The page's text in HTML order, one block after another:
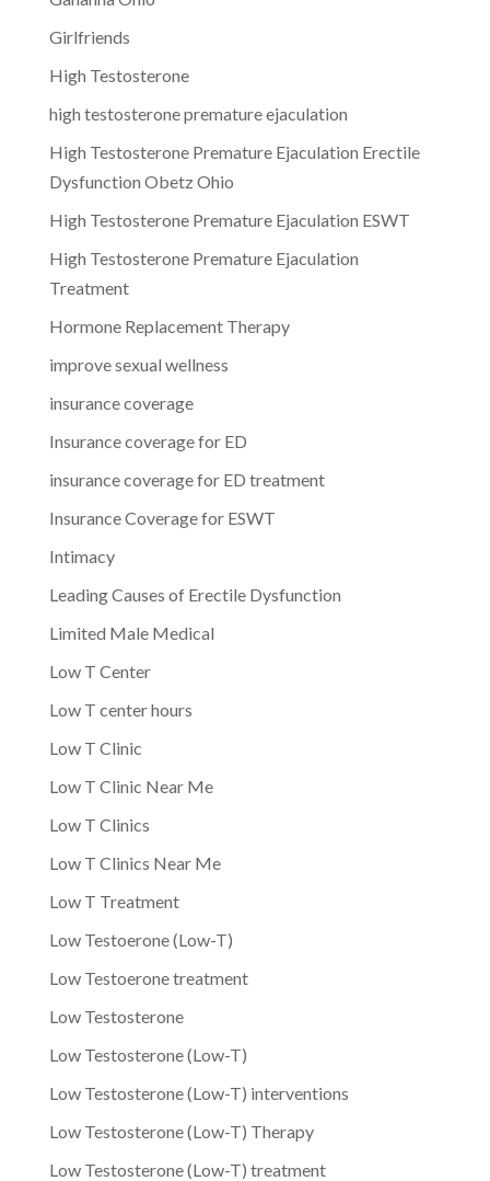
Girlfriends
High Testosterone
high testosterone premature ejaculation
High Testosterone Premature Ejaculation Erectile
Dysfunction Obetz Ohio
High Testosterone Premature Ejaculation ESWT
High Testosterone Premature Ejaculation
Treatment
Hormone Replacement Therapy
improve sexual wellness
insurance coverage
Insurance coverage for ED
insurance coverage for ED treatment
Insurance Coverage for ESWT
Intimacy
Leading Causes of Erectile Dysfunction
Limited Male Medical
Low T Center
Low T center hours
Low T Clinic
Low T Clinic Near Me
Low T Clinics
Low T Clinics Near Me
Low T Treatment
Low Testoerone (Low-T)
Low Testoerone treatment
Low Testosterone
Low Testosterone (Low-T)
Low Testosterone (Low-T) interventions
Low Testosterone (Low-T) Therapy
Low Testosterone (Low-T) treatment